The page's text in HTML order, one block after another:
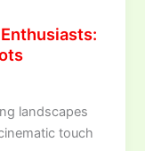
landscapes
touch